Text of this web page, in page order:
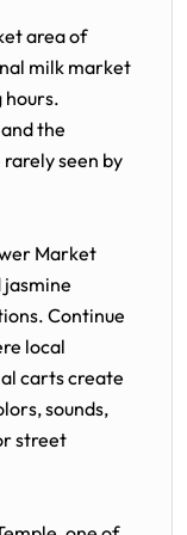
area of
milk market
hours.
the
seen by
Market
Continue
local
carts create
sounds,
street